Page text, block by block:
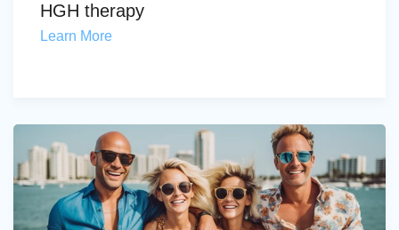
HGH therapy
Learn More